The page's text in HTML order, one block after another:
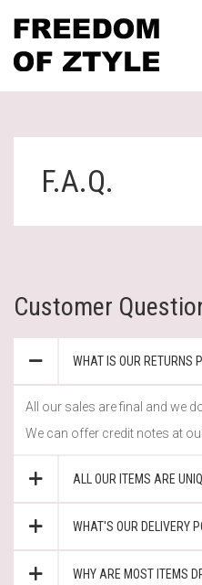
F.A.Q.
Customer
WHAT IS OUR RETURNS
All our sales are final and we
We can offer credit notes at
ALL OUR ITEMS ARE
WHAT'S OUR DELIVERY
WHY ARE MOST ITEMS